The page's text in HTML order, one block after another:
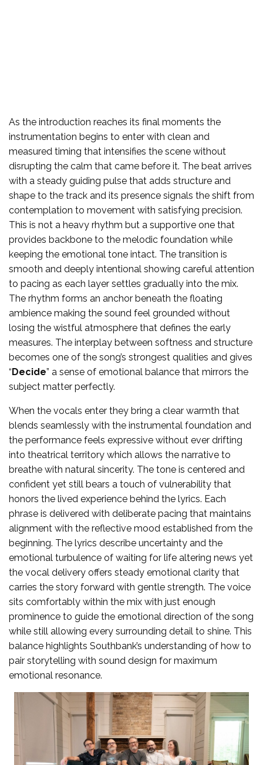
As the introduction reaches its final moments the
instrumentation begins to enter with clean and
measured timing that intensifies the scene without
disrupting the calm that came before it. The beat arrives
with a steady guiding pulse that adds structure and
shape to the track and its presence signals the shift from
contemplation to movement with satisfying precision.
This is not a heavy rhythm but a supportive one that
provides backbone to the melodic foundation while
keeping the emotional tone intact. The transition is
smooth and deeply intentional showing careful attention
to pacing as each layer settles gradually into the mix.
The rhythm forms an anchor beneath the floating
ambience making the sound feel grounded without
losing the wistful atmosphere that defines the early
measures. The interplay between softness and structure
becomes one of the song’s strongest qualities and gives
“Decide” a sense of emotional balance that mirrors the
subject matter perfectly.
When the vocals enter they bring a clear warmth that
blends seamlessly with the instrumental foundation and
the performance feels expressive without ever drifting
into theatrical territory which allows the narrative to
breathe with natural sincerity. The tone is centered and
confident yet still bears a touch of vulnerability that
honors the lived experience behind the lyrics. Each
phrase is delivered with deliberate pacing that maintains
alignment with the reflective mood established from the
beginning. The lyrics describe uncertainty and the
emotional turbulence of waiting for life altering news yet
the vocal delivery offers steady emotional clarity that
carries the story forward with gentle strength. The voice
sits comfortably within the mix with just enough
prominence to guide the emotional direction of the song
while still allowing every surrounding detail to shine. This
balance highlights Southbank’s understanding of how to
pair storytelling with sound design for maximum
emotional resonance.